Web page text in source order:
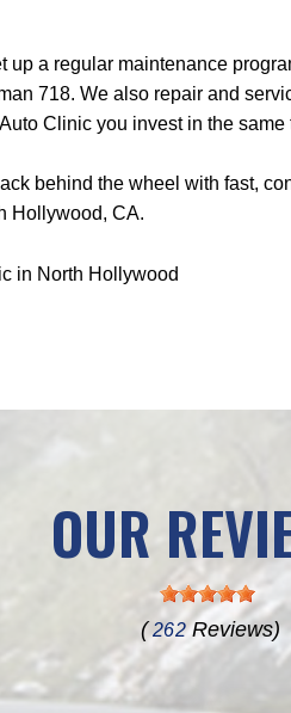
a regular maintenance
718. We also repair and
Clinic you invest in the
behind the wheel with fast,
Hollywood, CA.
in North Hollywood
OUR
( 262Reviews)